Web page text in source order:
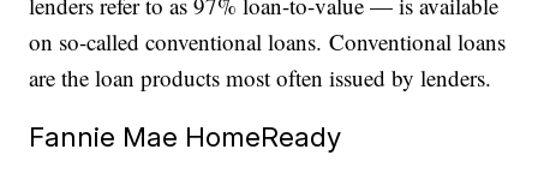
on so-called conventional loans. Conventional loans
are the loan products most often issued by lenders.
Fannie Mae HomeReady